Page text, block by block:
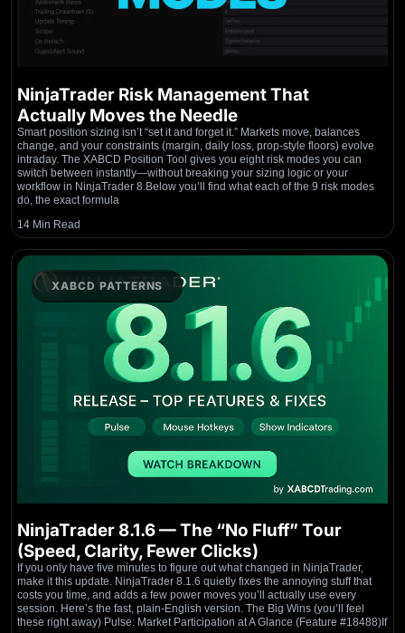
NinjaTrader Risk Management That
Actually Moves the Needle
Smart position sizing isn’t “set it and forget it.” Markets move, balances
change, and your constraints (margin, daily loss, prop-style floors) evolve
intraday. The XABCD Position Tool gives you eight risk modes you can
switch between instantly—without breaking your sizing logic or your
workflow in NinjaTrader 8.Below you’ll find what each of the 9 risk modes
do, the exact formula
14 Min Read
XABCD PATTERNS
NinjaTrader 8.1.6 — The “No Fluff” Tour
(Speed, Clarity, Fewer Clicks)
If you only have five minutes to figure out what changed in NinjaTrader,
make it this update. NinjaTrader 8.1.6 quietly fixes the annoying stuff that
costs you time, and adds a few power moves you’ll actually use every
session. Here’s the fast, plain-English version. The Big Wins (you’ll feel
these right away) Pulse: Market Participation at A Glance (Feature #18488)If